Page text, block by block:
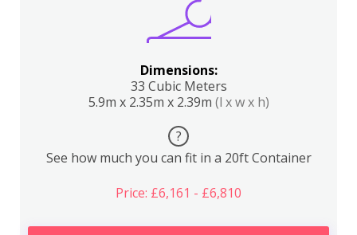
Dimensions:
33 Cubic Meters
5.9m x 2.35m x 2.39m (l x w x h)
?
See how much you can fit in a 20ft Container
Price: £6,161 - £6,810